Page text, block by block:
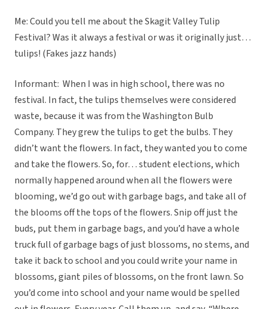
Me: Could you tell me about the Skagit Valley Tulip
Festival? Was it always a festival or was it originally just…
tulips! (Fakes jazz hands)
Informant: When I was in high school, there was no
festival. In fact, the tulips themselves were considered
waste, because it was from the Washington Bulb
Company. They grew the tulips to get the bulbs. They
didn’t want the flowers. In fact, they wanted you to come
and take the flowers. So, for… student elections, which
normally happened around when all the flowers were
blooming, we’d go out with garbage bags, and take all of
the blooms off the tops of the flowers. Snip off just the
buds, put them in garbage bags, and you’d have a whole
truck full of garbage bags of just blossoms, no stems, and
take it back to school and you could write your name in
blossoms, giant piles of blossoms, on the front lawn. So
you’d come into school and your name would be spelled